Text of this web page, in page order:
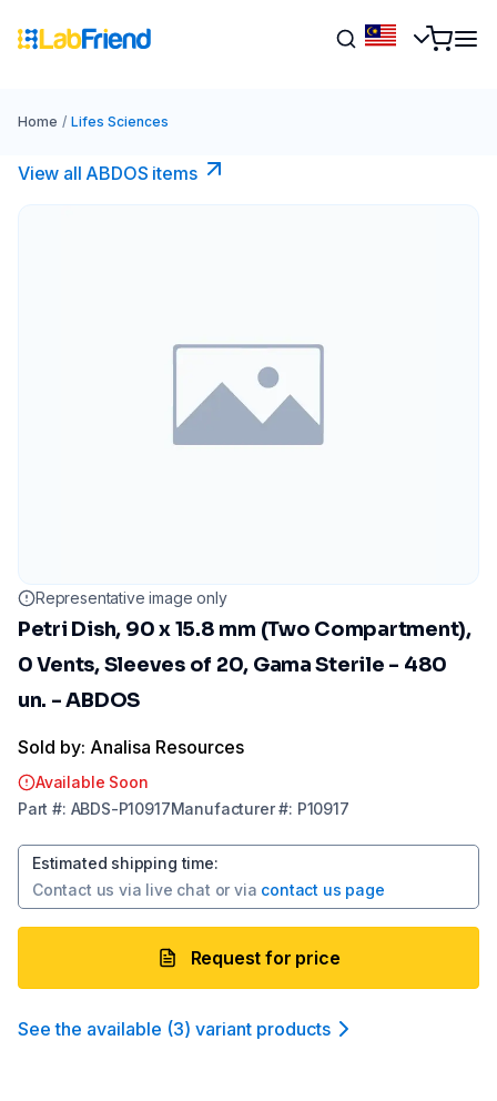
Home / Lifes Sciences
View all ABDOS items
Representative image only
Petri Dish, 90 x 15.8 mm (Two Compartment),
0 Vents, Sleeves of 20, Gama Sterile - 480
un. - ABDOS
Sold by: Analisa Resources
Available Soon
Part #: ABDS-P10917Manufacturer#: P10917
Estimated shipping time:
Contact us via live chat or via contact us page
Request for price
See the available (3) variant products